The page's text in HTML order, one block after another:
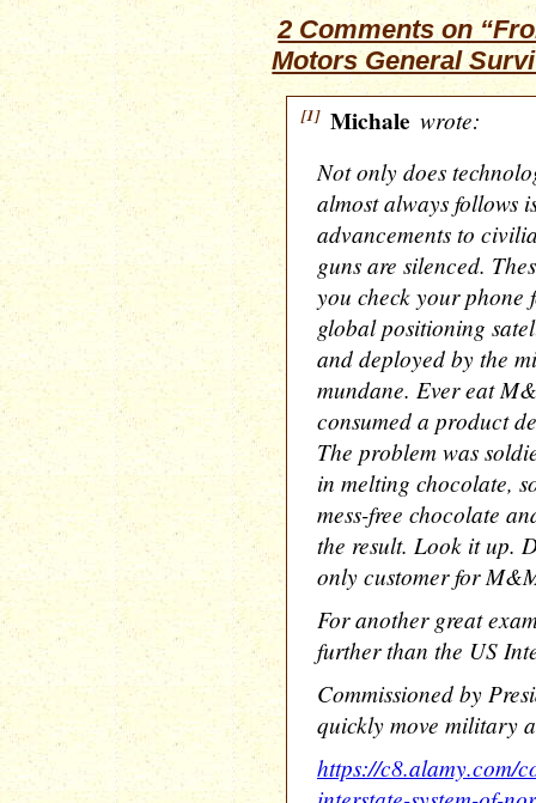
2 Comments on
Motors General
[1] Michale wrote:
Not only does
almost always follows
advancements to
guns are silenced.
you check your phone
global positioning
and deployed by the
mundane. Ever eat
consumed a product
The problem was
in melting chocolate,
mess-free chocolate
the result. Look it up.
only customer for
For another great
further than the US
Commissioned by
quickly move military
https://c8.alamy.com/